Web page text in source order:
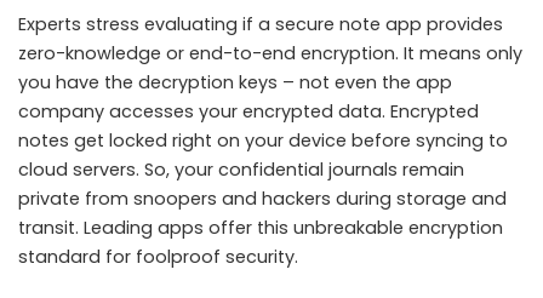
Experts stress evaluating if a secure note app provides
zero-knowledge or end-to-end encryption. It means only
you have the decryption keys – not even the app
company accesses your encrypted data. Encrypted
notes get locked right on your device before syncing to
cloud servers. So, your confidential journals remain
private from snoopers and hackers during storage and
transit. Leading apps offer this unbreakable encryption
standard for foolproof security.